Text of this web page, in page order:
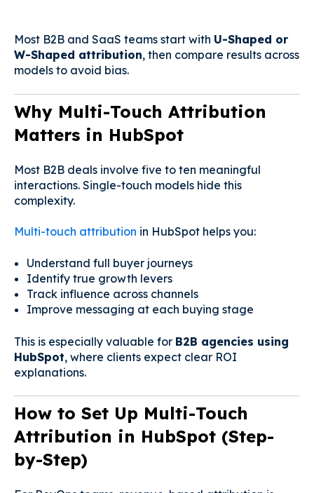
Most B2B and SaaS teams start with U-Shaped or
W-Shaped attribution, then compare results across
models to avoid bias.
Why Multi-Touch Attribution
Matters in HubSpot
Most B2B deals involve five to ten meaningful
interactions. Single-touch models hide this
complexity.
Multi-touch attribution in HubSpot helps you:
Understand full buyer journeys
Identify true growth levers
Track influence across channels
Improve messaging at each buying stage
This is especially valuable for B2B agencies using
HubSpot, where clients expect clear ROI
explanations.
How to Set Up Multi-Touch
Attribution in HubSpot (Step-
by-Step)